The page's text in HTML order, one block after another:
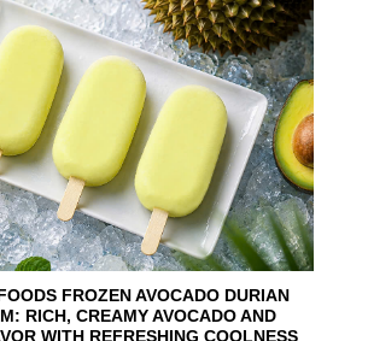
FROZEN AVOCADO DURIAN
RICH, CREAMY AVOCADO AND
WITH REFRESHING COOLNESS